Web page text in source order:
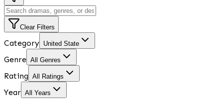
Clear Filters
Category United State
Genre All Genres
Rating All Ratings
Year All Years